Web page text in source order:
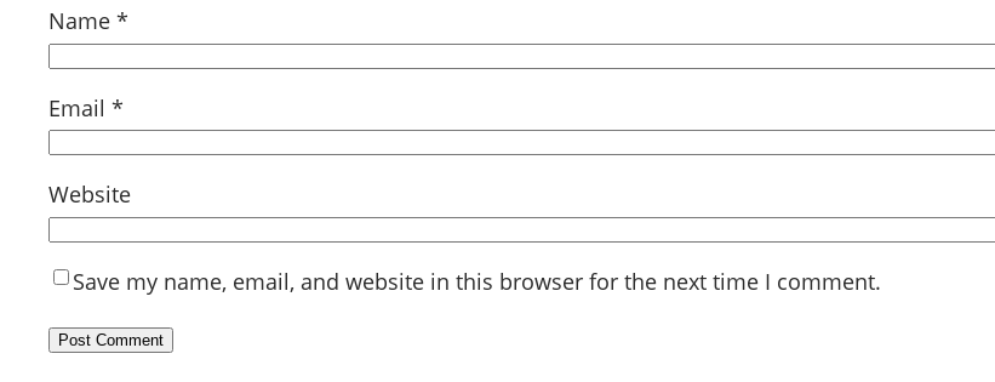
Name *
Email *
Website
Save my name, email, and website in this browser for the next time I comment.